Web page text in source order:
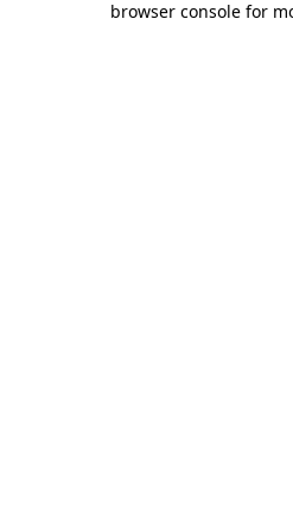
browser console for